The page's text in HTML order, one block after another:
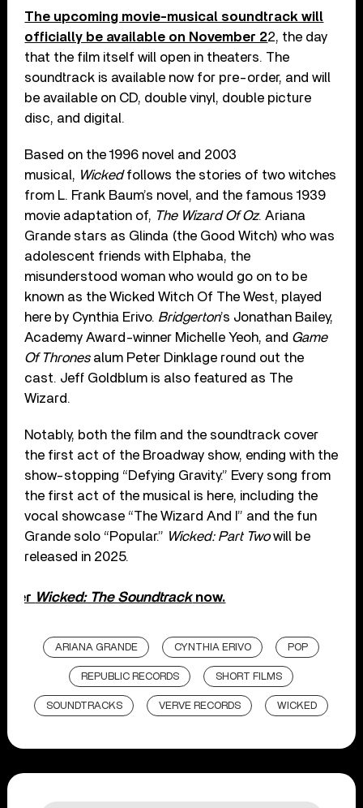
The upcoming movie-musical soundtrack will
officially be available on November 22, the day
that the film itself will open in theaters. The
soundtrack is available now for pre-order, and will
be available on CD, double vinyl, double picture
disc, and digital.
Based on the 1996 novel and 2003
musical, Wickedfollows the stories of two witches
from L. Frank Baum’s novel, and the famous 1939
movie adaptation of, The Wizard Of Oz. Ariana
Grande stars as Glinda (the Good Witch) who was
adolescent friends with Elphaba, the
misunderstood woman who would go on to be
known as the Wicked Witch Of The West, played
here by Cynthia Erivo. Bridgerton’s Jonathan Bailey,
Academy Award-winner Michelle Yeoh, and Game
Of Thronesalum Peter Dinklage round out the
cast. Jeff Goldblum is also featured as The
Wizard.
Notably, both the film and the soundtrack cover
the first act of the Broadway show, ending with the
show-stopping “Defying Gravity.” Every song from
the first act of the musical is here, including the
vocal showcase “The Wizard And I” and the fun
Grande solo “Popular.” Wicked: Part Twowill be
released in 2025.
Wicked: The Soundtracknow.
ARIANA GRANDE CYNTHIA ERIVO POP
REPUBLIC RECORDS SHORT FILMS
SOUNDTRACKS VERVE RECORDS WICKED